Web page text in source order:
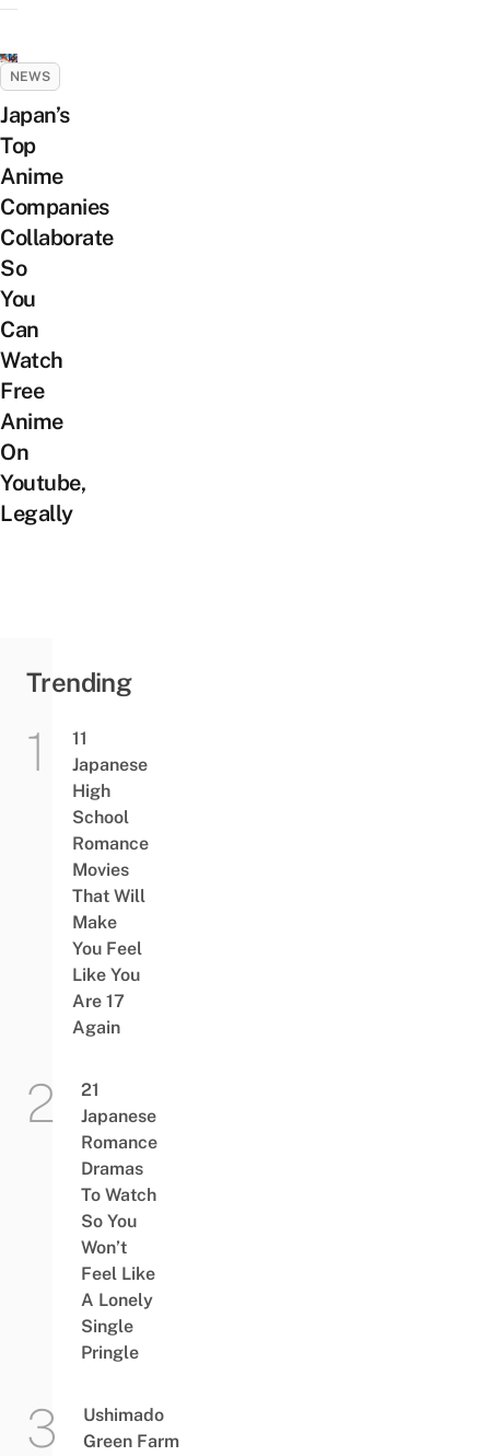
NEWS
Japan’s
Top
Anime
Companies
Collaborate
So
You
Can
Watch
Free
Anime
On
Youtube,
Legally
Trending
11
Japanese
High
School
Romance
Movies
That Will
Make
You Feel
Like You
Are 17
Again
21
Japanese
Romance
Dramas
To Watch
So You
Won’t
Feel Like
A Lonely
Single
Pringle
Ushimado
Green Farm